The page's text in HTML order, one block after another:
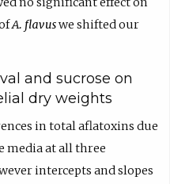
A. flavuswe shifted our
and sucrose on
dry weights
in total aflatoxins due
media at all three
intercepts and slopes